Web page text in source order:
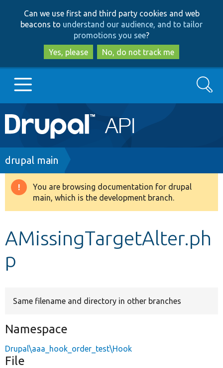
to
main
content
to
search
Can we use first and third party cookies and web
beacons to understand our audience, and to tailor
promotions you see?
Yes, please
No, do not track me
Main
navigation
Go to Drupal.org
Drupal 8+
Develop for Drupal
Search
Breadcrumb
drupal main
Warning
message
You are browsing documentation for drupal
main, which is the development branch.
AMissingTargetAlter.ph
p
Same filename and directory in other branches
Namespace
Drupal\aaa_hook_order_test\Hook
File